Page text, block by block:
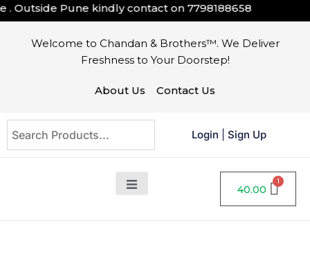
Pune kindly contact on7798188658
Welcome to Chandan & Brothers™. We Deliver
Freshness to Your Doorstep!
About Us Contact Us
Login Sign Up
40.00